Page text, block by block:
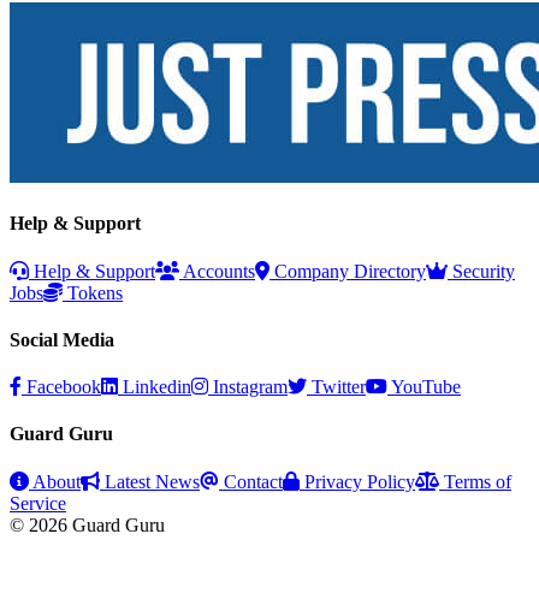
Help & Support
Help & Support Accounts Company Directory
Security
Jobs
Tokens
Social Media
Facebook Linkedin Instagram Twitter YouTube
Guard Guru
About Latest News Contact Privacy Policy
Terms of
Service
© 2026 Guard Guru